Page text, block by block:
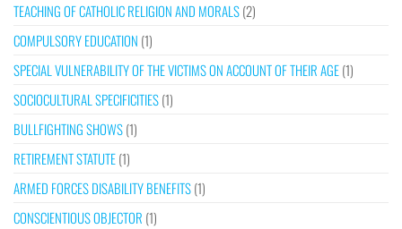
TEACHING OF CATHOLIC RELIGION AND MORALS(2)
COMPULSORY EDUCATION (1)
SPECIAL VULNERABILITY OF THE VICTIMS ON ACCOUNT OF THEIR AGE(1)
SOCIOCULTURAL SPECIFICITIES(1)
BULLFIGHTING SHOWS(1)
RETIREMENT STATUTE(1)
ARMED FORCES DISABILITY BENEFITS(1)
CONSCIENTIOUS OBJECTOR (1)